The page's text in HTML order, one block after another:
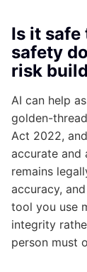
Is it safe
safety
risk
AI can help
golden-
Act 2022,
accurate and
remains
accuracy,
tool you use
integrity
person must